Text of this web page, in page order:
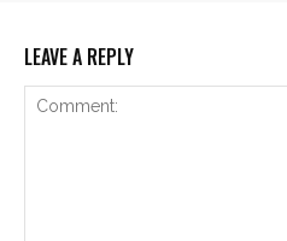
LEAVE A REPLY